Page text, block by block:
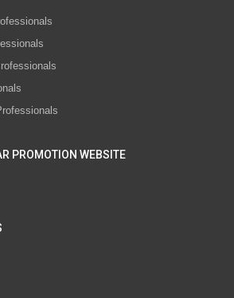
PROMOTION WEBSITE